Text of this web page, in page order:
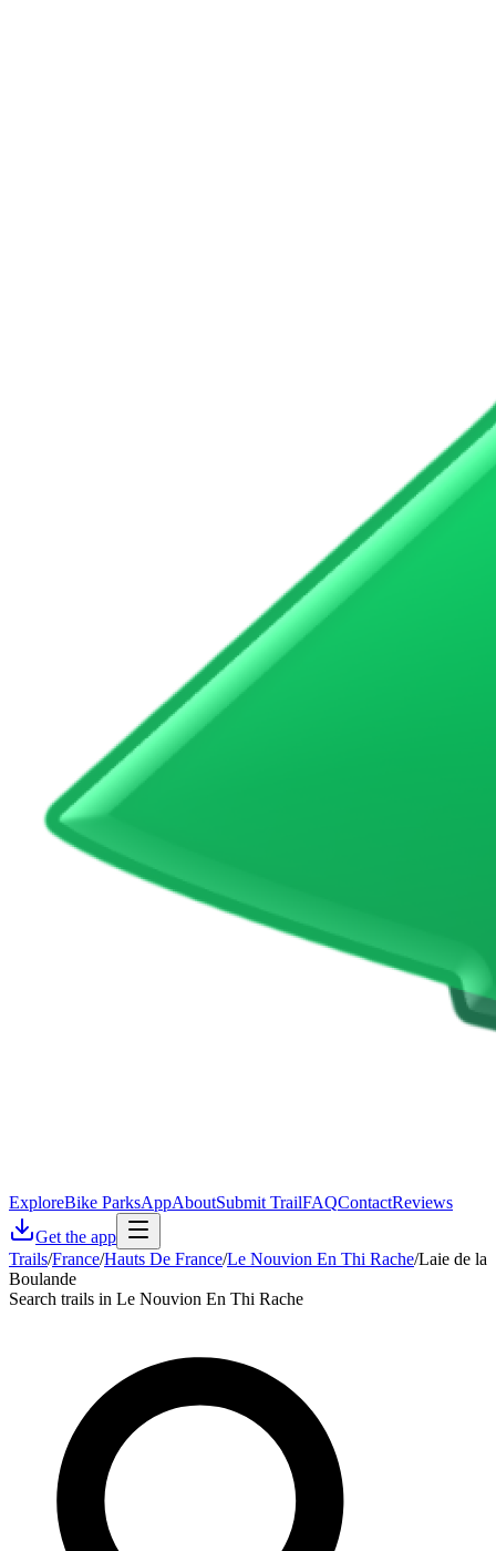
ExploreBike ParksAppAboutSubmit TrailFAQContactReviews
Get the app
Trails/France/Hauts De France/Le Nouvion En Thi Rache/Laie de la
Boulande
Search trails in Le Nouvion En Thi Rache